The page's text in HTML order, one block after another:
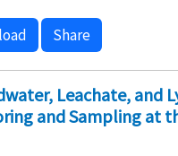
Share
Leachate, and
and Sampling at